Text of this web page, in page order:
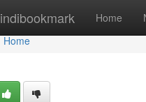
Home
Home
Home